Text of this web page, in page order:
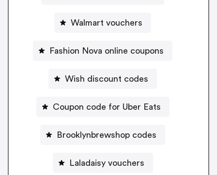
Walmart vouchers
Fashion Nova online coupons
Wish discount codes
Coupon code for Uber Eats
Brooklynbrewshop codes
Laladaisy vouchers